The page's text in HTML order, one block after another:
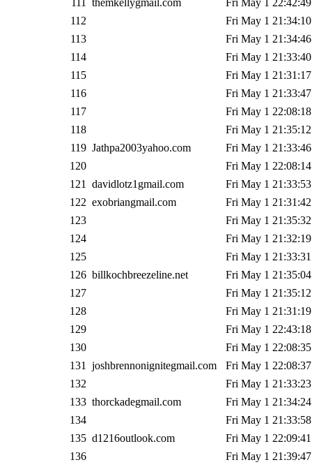
themkellygmail.com
Fri May 1
112
Fri May 1
113
Fri May 1
114
Fri May 1
115
Fri May 1
116
Fri May 1
117
Fri May 1
118
Fri May 1
119 Jathpa2003yahoo.com
Fri May 1
120
Fri May 1
121
davidlotz1gmail.com
Fri May 1
122 exobriangmail.com
Fri May 1
123
Fri May 1
124
Fri May 1
125
Fri May 1
126 billkochbreezeline.net
Fri May 1
127
Fri May 1
128
Fri May 1
129
Fri May 1
130
Fri May 1
131
joshbrennonignitegmail.com
Fri May 1
132
Fri May 1
133 thorckadegmail.com
Fri May 1
134
Fri May 1
135 d1216outlook.com
Fri May 1
136
Fri May 1